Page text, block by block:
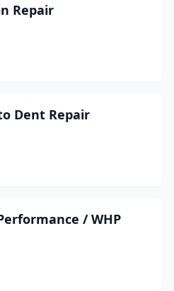
Repair
Dent Repair
/ WHP